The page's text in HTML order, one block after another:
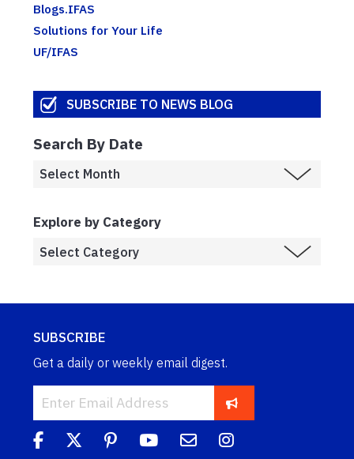
Blogs.IFAS
Solutions for Your Life
UF/IFAS
SUBSCRIBE TO NEWS BLOG
Search By Date
Explore by Category
SUBSCRIBE
Get a daily or weekly email digest.